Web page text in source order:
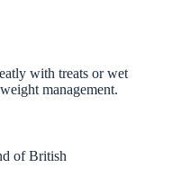
with treats or wet
management.
of British